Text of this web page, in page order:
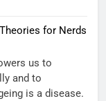
for Nerds
us to
and to
is a disease.